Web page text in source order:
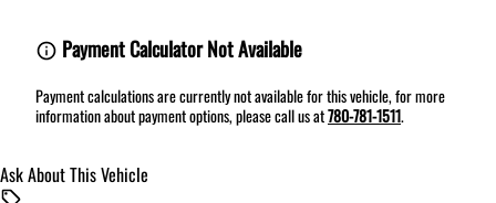
Payment Calculator Not Available
Payment calculations are currently not available for this vehicle, for more
information about payment options, please call us at780-781-1511.
Ask About This Vehicle